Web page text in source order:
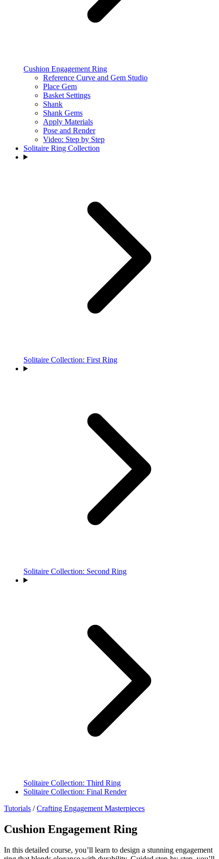
Cushion Engagement Ring
Reference Curve and Gem Studio
Place Gem
Basket Settings
Shank
Shank Gems
Apply Materials
Pose and Render
Video: Step by Step
Solitaire Ring Collection
Solitaire Collection: First Ring
Solitaire Collection: Second Ring
Solitaire Collection: Third Ring
Solitaire Collection: Final Render
Tutorials / Crafting Engagement Masterpieces
Cushion Engagement Ring
In this detailed course, you’ll learn to design a stunning engagement